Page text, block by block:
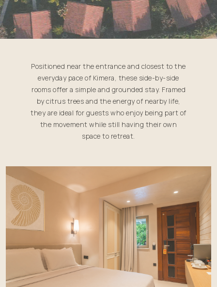
Positioned near the entrance and closest to the
everyday pace of Kimera, these side-by-side
rooms offer a simple and grounded stay. Framed
by citrus trees and the energy of nearby life,
they are ideal for guests who enjoy being part of
the movement while still having their own
space to retreat.